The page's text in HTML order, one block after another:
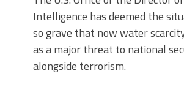
Intelligence has deemed the
so grave that now water
as a major threat to national
alongside terrorism.